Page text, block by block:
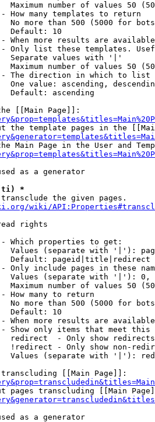
Maximum number of values 50
How many templates to return
No more than 500 (5000 for
Default: 10
When more results are
Only list these templates.
Separate values with '|'
Maximum number of values 50
The direction in which to list
One value: ascending,
Default: ascending
[[Main Page]]:
the template pages in the
Main Page in the User and
as a generator
(ti) *
the given pages.
wiki/
rights
Which properties to get:
Values (separate with '|'):
Default: pageid|title|redirect
Only include pages in these
Values (separate with '|'):
Maximum number of values 50
How many to return
No more than 500 (5000 for
Default: 10
When more results are
Show only items that meet this
redirect  - Only show redirects
!redirect - Only show non-
Values (separate with '|'):
[[Main Page]]:
pages transcluding [[Main
as a generator